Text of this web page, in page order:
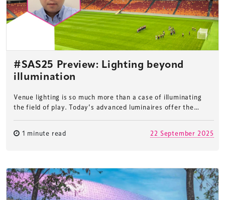
#SAS25 Preview: Lighting beyond
illumination
Venue lighting is so much more than a case of illuminating
the field of play. Today’s advanced luminaires offer the…
1 minute read 22 September 2025